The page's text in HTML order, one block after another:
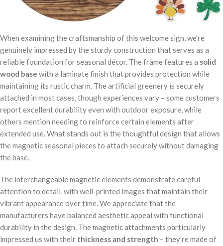
When examining the craftsmanship of this welcome sign, we’re
genuinely impressed by the sturdy construction that serves as a
reliable foundation for seasonal décor. The frame features a solid
wood base with a laminate finish that provides protection while
maintaining its rustic charm. The artificial greenery is securely
attached in most cases, though experiences vary – some customers
report excellent durability even with outdoor exposure, while
others mention needing to reinforce certain elements after
extended use. What stands out is the thoughtful design that allows
the magnetic seasonal pieces to attach securely without damaging
the base.
The interchangeable magnetic elements demonstrate careful
attention to detail, with well-printed images that maintain their
vibrant appearance over time. We appreciate that the
manufacturers have balanced aesthetic appeal with functional
durability in the design. The magnetic attachments particularly
impressed us with their thickness and strength – they’re made of